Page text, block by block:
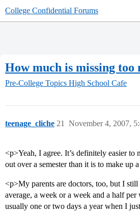
College Confidential Forums
How much is missing too
Pre-College Topics High School Cafe
teenage_cliche November 4, 2007,
21
<p>Yeah, I agree. It’s definitely easier to
out over a semester than it is to make up
<p>My parents are doctors, too, but I still
average, a week or a week and a half per
usually one or two days a year when I